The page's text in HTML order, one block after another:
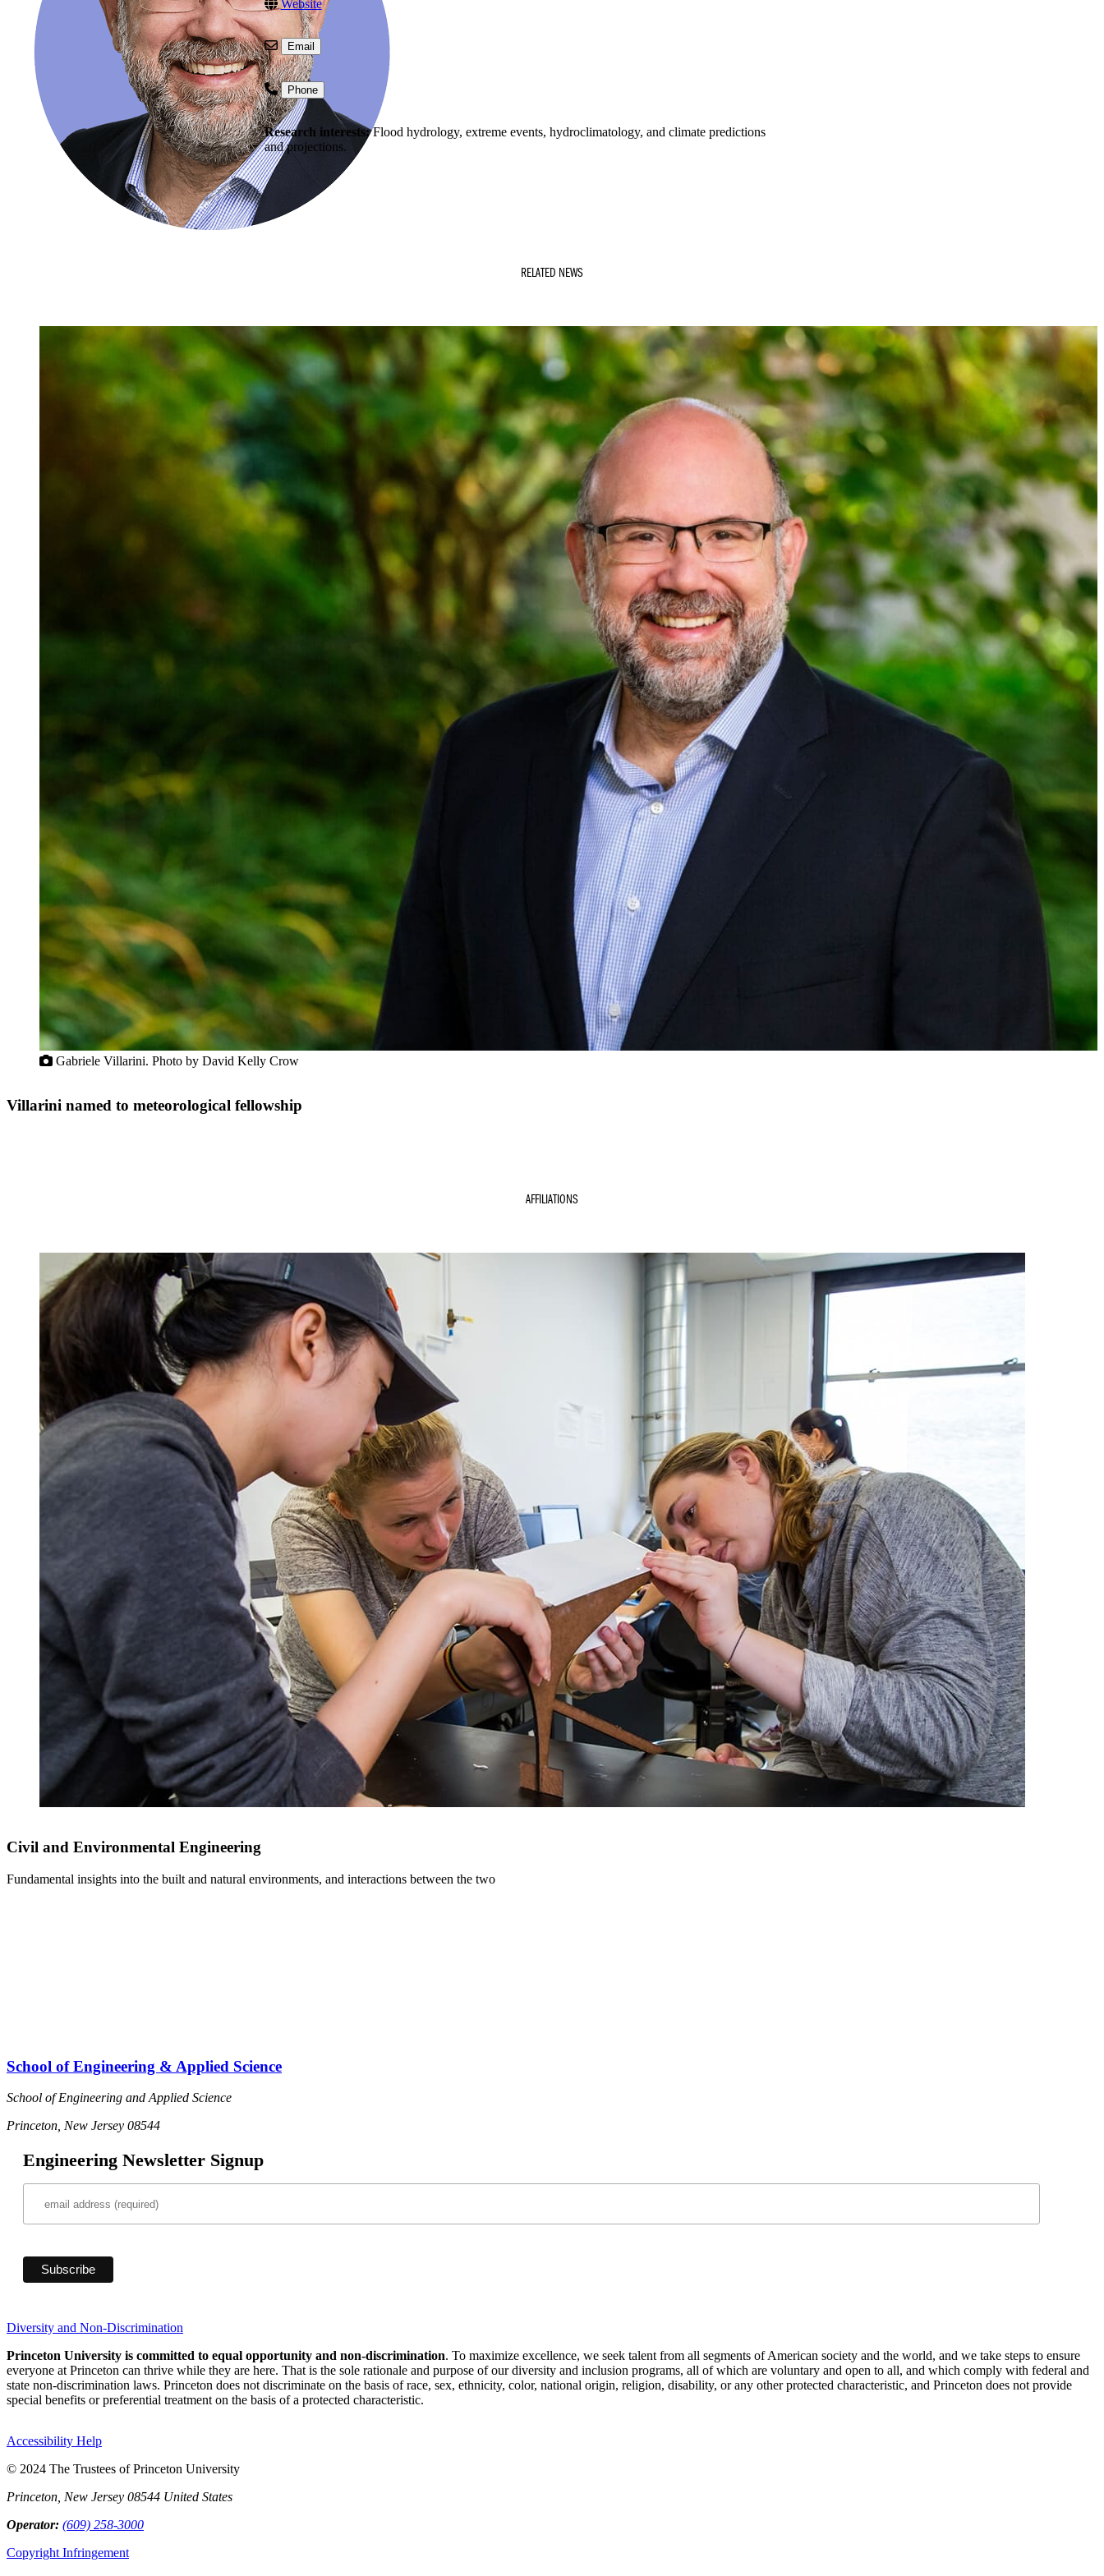
Website
Email
Phone
Research interests:Flood hydrology, extreme events, hydroclimatology, and climate predictions
and projections.
RELATED NEWS
Gabriele Villarini. Photo by David Kelly Crow
Villarini named to meteorological fellowship
AFFILIATIONS
Civil and Environmental Engineering
Fundamental insights into the built and natural environments, and interactions between the two
School of Engineering & Applied Science
School of Engineering and Applied Science
Princeton, New Jersey 08544
Engineering Newsletter Signup
Diversity and Non-Discrimination
Princeton University is committed to equal opportunity and non-discrimination. To maximize excellence, we seek talent from all segments of American society and the world, and we take steps to ensure
everyone at Princeton can thrive while they are here. That is the sole rationale and purpose of our diversity and inclusion programs, all of which are voluntary and open to all, and which comply with federal and
state non-discrimination laws. Princeton does not discriminate on the basis of race, sex, ethnicity, color, national origin, religion, disability, or any other protected characteristic, and Princeton does not provide
special benefits or preferential treatment on the basis of a protected characteristic.
Accessibility Help
© 2024 The Trustees of Princeton University
Princeton, New Jersey 08544 United States
Operator: (609) 258-3000
Copyright Infringement